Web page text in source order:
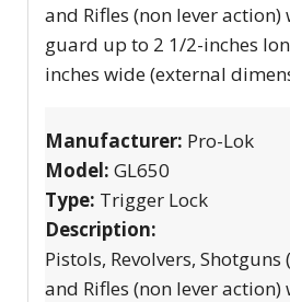
and Rifles (non lever
guard up to 2 1/2-inches
inches wide (external
Manufacturer: Pro-Lok
Model: GL650
Type: Trigger Lock
Description:
Pistols, Revolvers,
and Rifles (non lever